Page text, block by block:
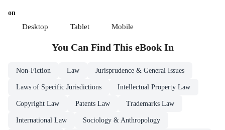
on
Desktop Tablet Mobile
You Can Find This eBookIn
Non-Fiction Law Jurisprudence & General Issues
Laws of Specific Jurisdictions Intellectual Property Law
Copyright Law Patents Law Trademarks Law
International Law Sociology & Anthropology